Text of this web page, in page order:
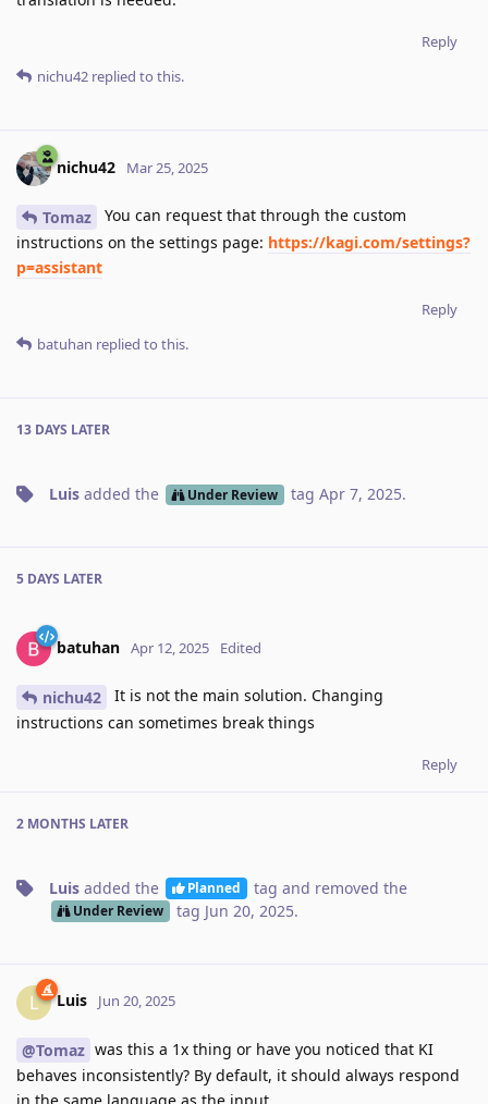
Reply
nichu42 replied to this.
nichu42 Mar 25, 2025
Tomaz
You can request that through the custom
instructions on the settings page: https://kagi.com/settings?
p=assistant
Reply
batuhan replied to this.
13 DAYS LATER
Luis added the Under Review tag Apr 7, 2025.
5 DAYS LATER
batuhan Apr 12, 2025 Edited
nichu42
It is not the main solution. Changing
instructions can sometimes break things
Reply
2 MONTHS LATER
Luis added the Planned tag and removed the
Under Review tag Jun 20, 2025.
L Luis Jun 20, 2025
@Tomaz was this a 1x thing or have you noticed that KI
behaves inconsistently? By default, it should always respond